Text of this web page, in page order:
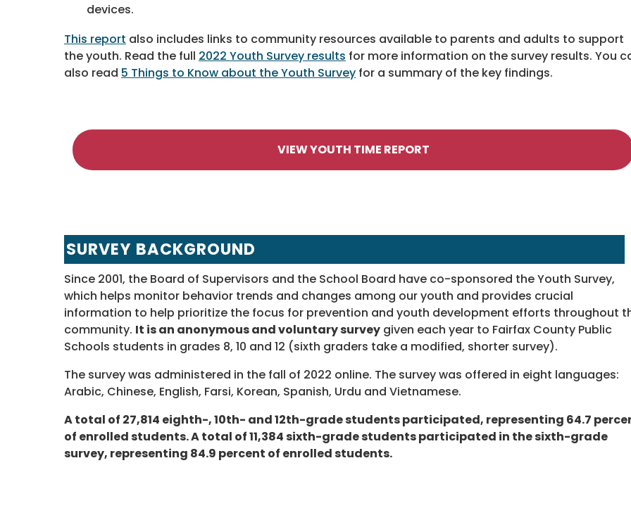
devices.
This report also includes links to community resources available to parents and adults to support
the youth. Read the full 2022 Youth Survey results for more information on the survey results. You
also read 5 Things to Know about the Youth Survey for a summary of the key findings.
VIEW YOUTH TIME REPORT
SURVEY BACKGROUND
Since 2001, the Board of Supervisors and the School Board have co-sponsored the Youth Survey,
which helps monitor behavior trends and changes among our youth and provides crucial
information to help prioritize the focus for prevention and youth development efforts throughout
community. It is an anonymous and voluntary survey given each year to Fairfax County Public
Schools students in grades 8, 10 and 12 (sixth graders take a modified, shorter survey).
The survey was administered in the fall of 2022 online. The survey was offered in eight languages:
Arabic, Chinese, English, Farsi, Korean, Spanish, Urdu and Vietnamese.
A total of 27,814 eighth-, 10th- and 12th-grade students participated, representing 64.7
of enrolled students. A total of 11,384 sixth-grade students participated in the sixth-grade
survey, representing 84.9 percent of enrolled students.